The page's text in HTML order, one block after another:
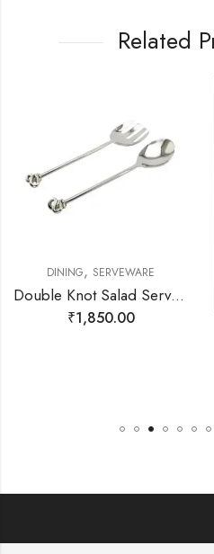
Related
DINING, SERVEWARE
Double Knot Salad Server Set
₹1,850.00